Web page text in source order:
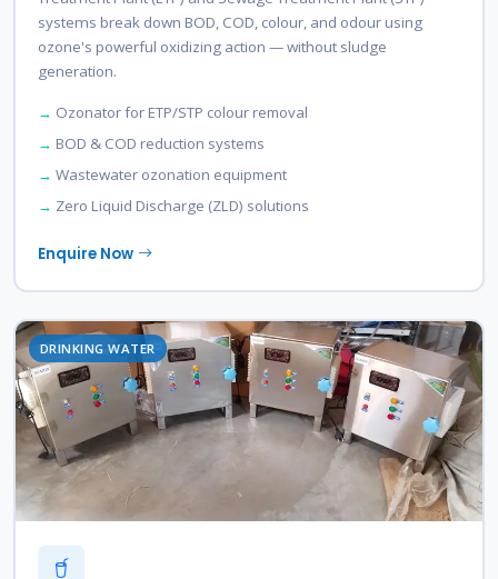
systems break down BOD, COD, colour, and odour using
ozone's powerful oxidizing action — without sludge
generation.
Ozonator for ETP/STP colour removal
BOD & COD reduction systems
Wastewater ozonation equipment
Zero Liquid Discharge (ZLD) solutions
Enquire Now
DRINKING WATER